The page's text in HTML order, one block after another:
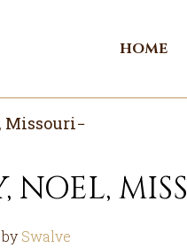
HOME
Missouri
NOEL,
by Swalve